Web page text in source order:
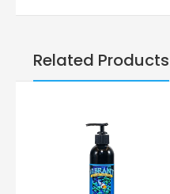
Related Products